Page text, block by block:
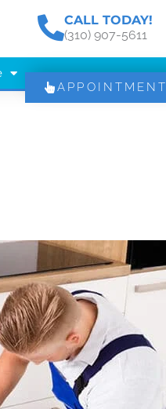
CALL TODAY!
(310) 907-5611
APPOINTMENT